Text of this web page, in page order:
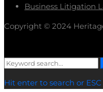
Business Litigation
Copyright © 2024
Search
Hit enter to search or